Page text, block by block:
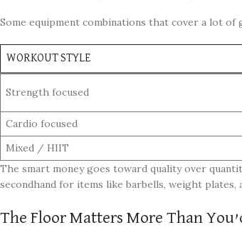
Some equipment combinations that cover a lot
WORKOUT STYLE
Strength focused
Cardio focused
Mixed / HIIT
The smart money goes toward quality over
secondhand for items like barbells, weight plates,
The Floor Matters More Than